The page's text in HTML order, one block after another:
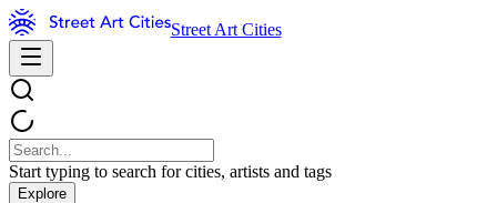
Street Art Cities
Start typing to search for cities, artists and tags
Explore